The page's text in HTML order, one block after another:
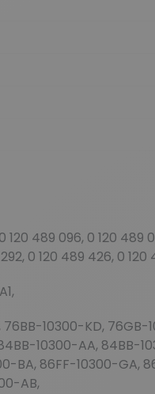
120 489 096, 0 120 489
0 120 489 426, 0 120
76BB-10300-KD,
10300-AA, 84BB-
BA, 86FF-10300-GA,
AB,